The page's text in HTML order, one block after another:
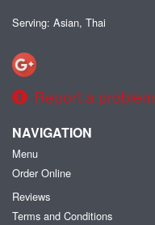
Serving: Asian, Thai
Report a problem
NAVIGATION
Menu
Order Online
Reviews
Terms and Conditions